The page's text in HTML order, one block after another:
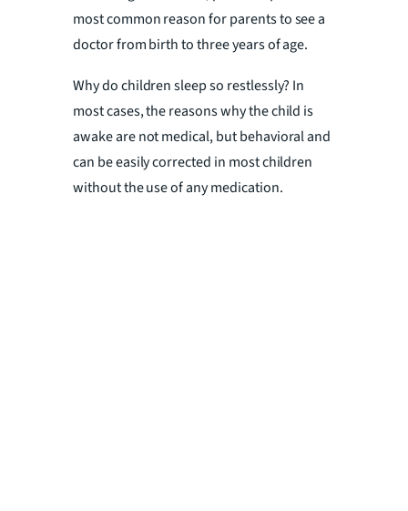
most common reason for parents to see a
doctor from birth to three years of age.
Why do children sleep so restlessly? In
most cases, the reasons why the child is
awake are not medical, but behavioral and
can be easily corrected in most children
without the use of any medication.